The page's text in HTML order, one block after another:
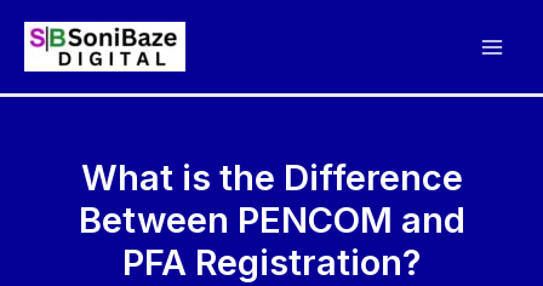
What is the Difference
Between PENCOM and
PFA Registration?